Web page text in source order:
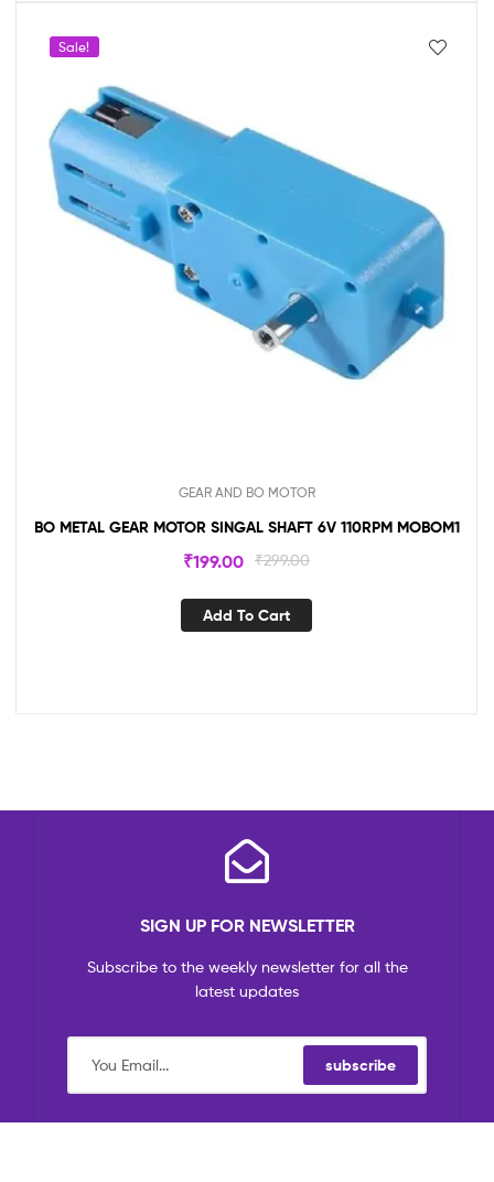
Sale!
GEAR AND BO MOTOR
BO METAL GEAR MOTOR SINGAL SHAFT 6V 110RPM MOBOM1
₹299.00
₹199.00
Add To Cart
SIGN UP FOR NEWSLETTER
Subscribe to the weekly newsletter for all the
latest updates
subscribe